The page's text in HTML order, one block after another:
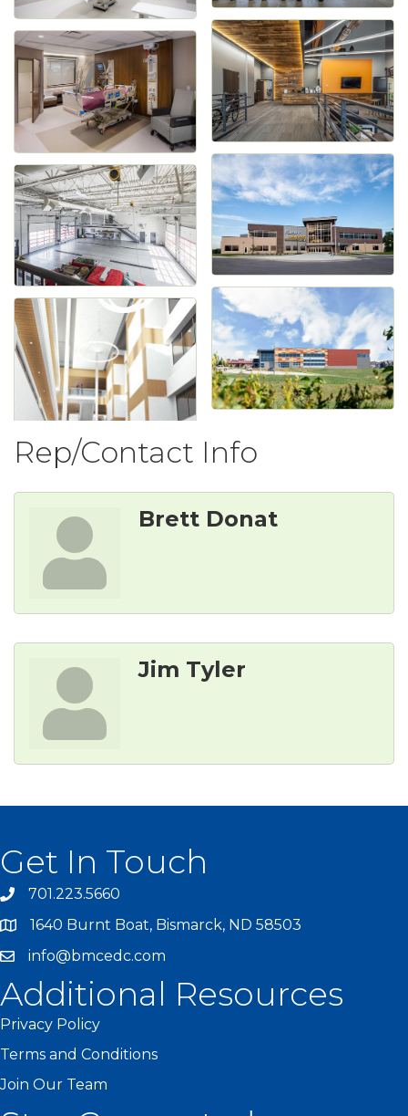
Rep/Contact Info
Brett Donat
Jim Tyler
Get In Touch
701.223.5660
1640 Burnt Boat, Bismarck, ND 58503
info@bmcedc.com
Additional Resources
Privacy Policy
Terms and Conditions
Join Our Team